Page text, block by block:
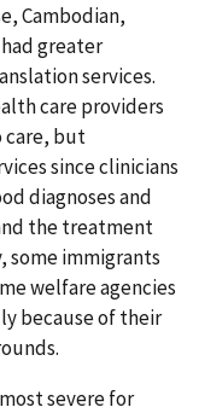
Cambodian,
greater
services.
care providers
care, but
since clinicians
diagnoses and
the treatment
some immigrants
welfare agencies
because of their
severe for